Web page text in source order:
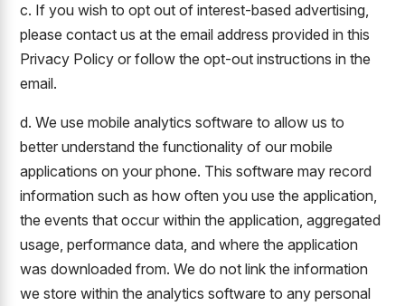
c. If you wish to opt out of interest-based advertising,
please contact us at the email address provided in this
Privacy Policy or follow the opt-out instructions in the
email.
d. We use mobile analytics software to allow us to
better understand the functionality of our mobile
applications on your phone. This software may record
information such as how often you use the application,
the events that occur within the application, aggregated
usage, performance data, and where the application
was downloaded from. We do not link the information
we store within the analytics software to any personal